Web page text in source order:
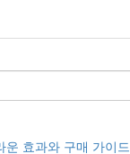
운 효과와 구매 가이드